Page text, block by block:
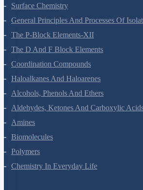
Surface Chemistry
General Principles And Processes Of
The P-Block Elements-XII
The D And F Block Elements
Coordination Compounds
Haloalkanes And Haloarenes
Alcohols, Phenols And Ethers
Aldehydes, Ketones And Carboxylic
Amines
Biomolecules
Polymers
Chemistry In Everyday Life